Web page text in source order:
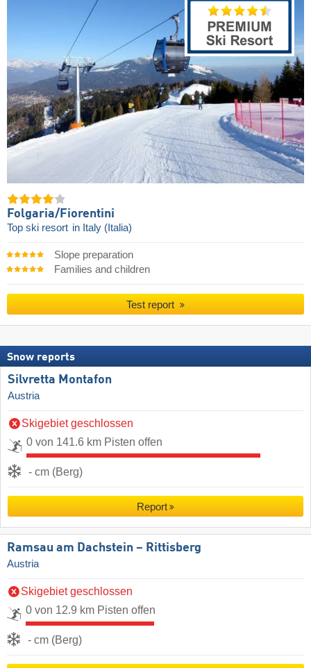
Folgaria/​Fiorentini
Top ski resort in Italy (Italia)
Slope preparation
Families and children
Test report
Snow reports
Silvretta Montafon
Austria
Skigebiet geschlossen
0 von 141.6 km Pisten offen
- cm (Berg)
Report
Ramsau am Dachstein – Rittisberg
Austria
Skigebiet geschlossen
0 von 12.9 km Pisten offen
- cm (Berg)